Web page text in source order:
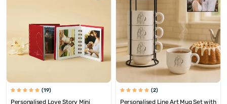
(19)
Personalised Love Story Mini
(2)
Personalised Line Art Mug Set with